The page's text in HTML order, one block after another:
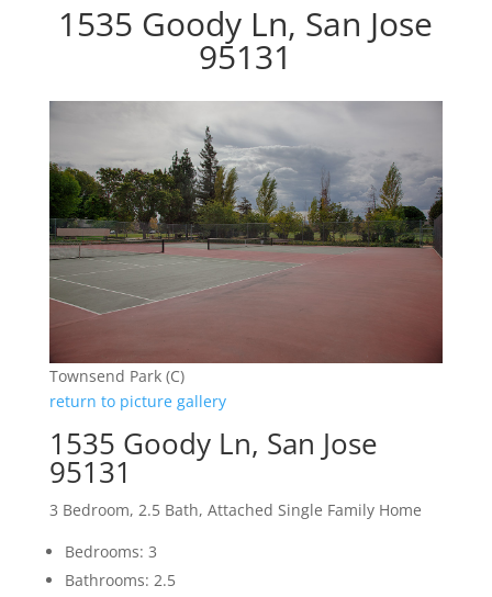
1535 Goody Ln, San Jose
95131
Townsend Park (C)
return to picture gallery
1535 Goody Ln, San Jose
95131
3 Bedroom, 2.5 Bath, Attached Single Family Home
Bedrooms: 3
Bathrooms: 2.5